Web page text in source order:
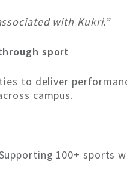
with Kukri.”
sport
to deliver
campus.
100+ sports